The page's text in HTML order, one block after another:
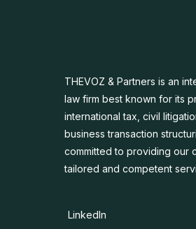
THEVOZ & Partners is an
law firm best known for its
international tax, civil
business transaction
committed to providing our
tailored and competent
LinkedIn